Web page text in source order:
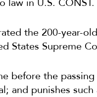
in U.S.
the 200-year-
States Supreme
before the
and punishes such